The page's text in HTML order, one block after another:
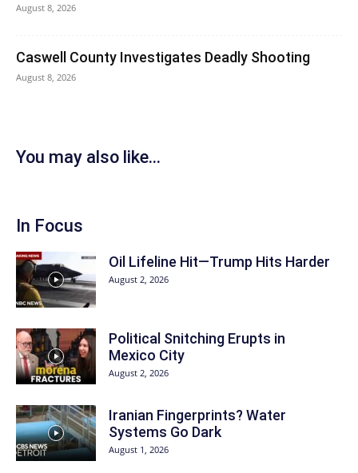
August 8, 2026
Caswell County Investigates Deadly Shooting
August 8, 2026
You may also like...
In Focus
Oil Lifeline Hit—Trump Hits Harder
August 2, 2026
Political Snitching Erupts in
Mexico City
August 2, 2026
Iranian Fingerprints? Water
Systems Go Dark
August 1, 2026